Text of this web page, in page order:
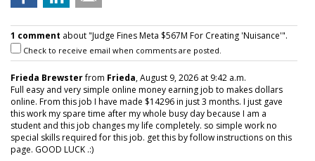
1 comment about "Judge Fines Meta $567M For Creating 'Nuisance'".
Check to receive email when comments are posted.
Frieda Brewsterfrom Frieda, August 9, 2026 at 9:42 a.m.
Full easy and very simple online money earning job to makes dollars
online. From this job I have made $14296 in just 3 months. I just gave
this work my spare time after my whole busy day because I am a
student and this job changes my life completely. so simple work no
special skills required for this job. get this by follow instructions on this
page. GOOD LUCK .:)